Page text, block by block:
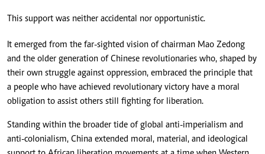
This support was neither accidental nor opportunistic.
It emerged from the far-sighted vision of chairman Mao Zedong
and the older generation of Chinese revolutionaries who, shaped by
their own struggle against oppression, embraced the principle that
a people who have achieved revolutionary victory have a moral
obligation to assist others still fighting for liberation.
Standing within the broader tide of global anti-imperialism and
anti-colonialism, China extended moral, material, and ideological